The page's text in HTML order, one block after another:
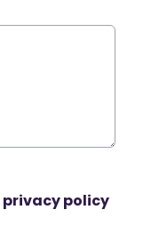
privacy policy